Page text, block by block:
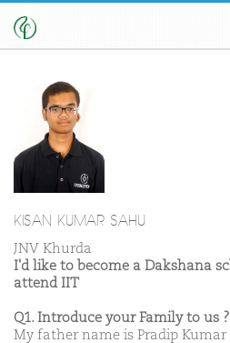
KISAN KUMAR SAHU
JNV Khurda
I'd like to become a Dakshana
attend IIT
Q1. Introduce your Family to us ?
My father name is Pradip